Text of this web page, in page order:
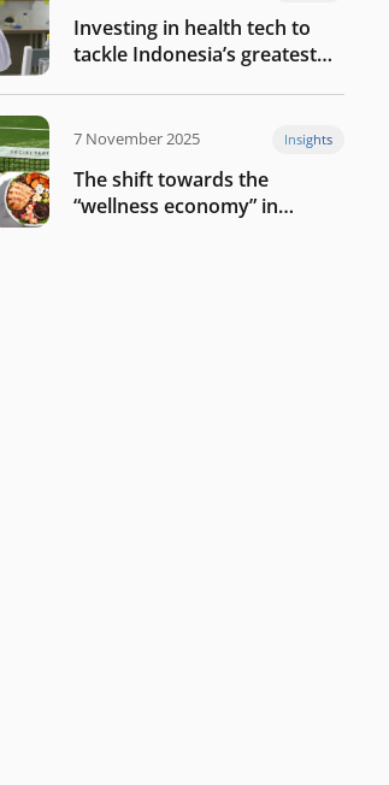
Investing in health tech to
tackle Indonesia’s greatest
7 November 2025 Insights
The shift towards the
“wellness economy” in